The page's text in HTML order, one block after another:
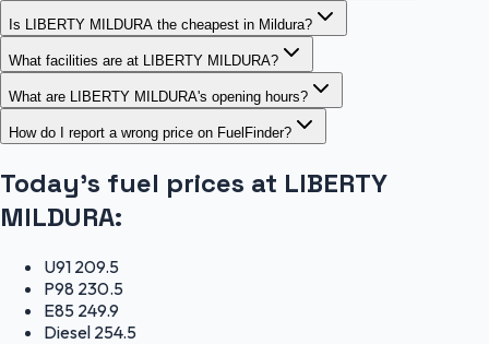
Is LIBERTY MILDURA the cheapest in Mildura?
What facilities are at LIBERTY MILDURA?
What are LIBERTY MILDURA's opening hours?
How do I report a wrong price on FuelFinder?
Today's fuel prices at LIBERTY
MILDURA:
U91 209.5
P98 230.5
E85 249.9
Diesel 254.5